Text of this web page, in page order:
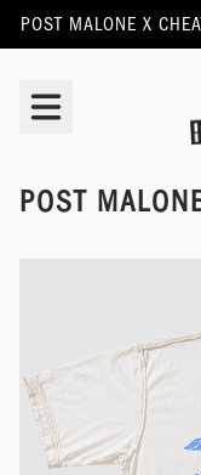
SKIP TO CONTENT
POST MALONE X
POST